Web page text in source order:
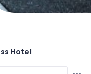
Hotel